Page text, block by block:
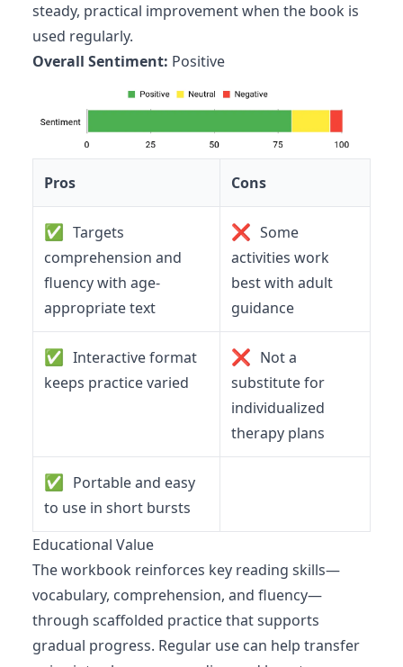
steady, practical improvement when the book is
used regularly.
Overall Sentiment: Positive
Pros Cons
✅ Targets
comprehension and
fluency with age-
appropriate text
❌ Some
activities work
best with adult
guidance
✅ Interactive format
keeps practice varied
❌ Not a
substitute for
individualized
therapy plans
✅ Portable and easy
to use in short bursts
Educational Value
The workbook reinforces key reading skills—
vocabulary, comprehension, and fluency—
through scaffolded practice that supports
gradual progress. Regular use can help transfer